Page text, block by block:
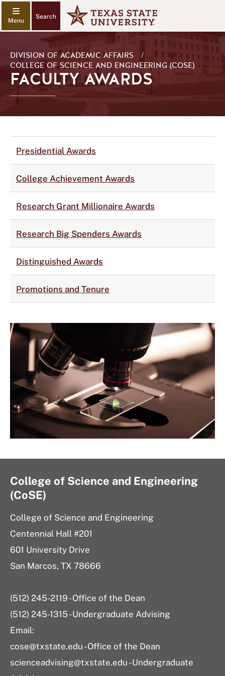
Search
DIVISION OF ACADEMIC AFFAIRS
/
COLLEGE OF SCIENCE AND ENGINEERING (COSE)
FACULTY AWARDS
Presidential Awards
College Achievement Awards
Research Grant Millionaire Awards
Research Big Spenders Awards
Distinguished Awards
Promotions and Tenure
College of Science and Engineering
(CoSE)
College of Science and Engineering
Centennial Hall #201
601 University Drive
San Marcos, TX 78666
(512) 245-2119 - Office of the Dean
(512) 245-1315 - Undergraduate Advising
Email:
cose@txstate.edu - Office of the Dean
scienceadvising@txstate.edu - Undergraduate